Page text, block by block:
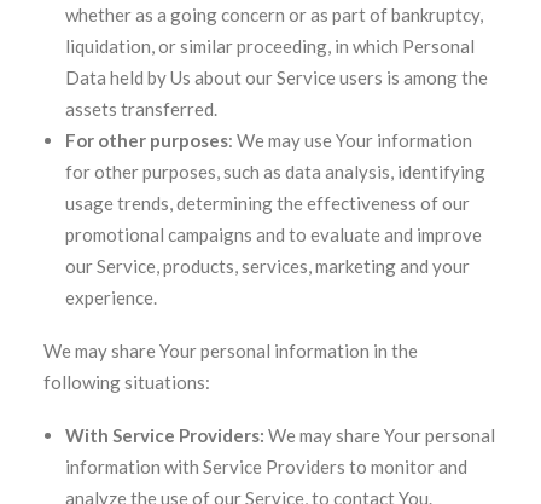
whether as a going concern or as part of bankruptcy,
liquidation, or similar proceeding, in which Personal
Data held by Us about our Service users is among the
assets transferred.
For other purposes: We may use Your information
for other purposes, such as data analysis, identifying
usage trends, determining the effectiveness of our
promotional campaigns and to evaluate and improve
our Service, products, services, marketing and your
experience.
We may share Your personal information in the
following situations:
With Service Providers: We may share Your personal
information with Service Providers to monitor and
analyze the use of our Service, to contact You.